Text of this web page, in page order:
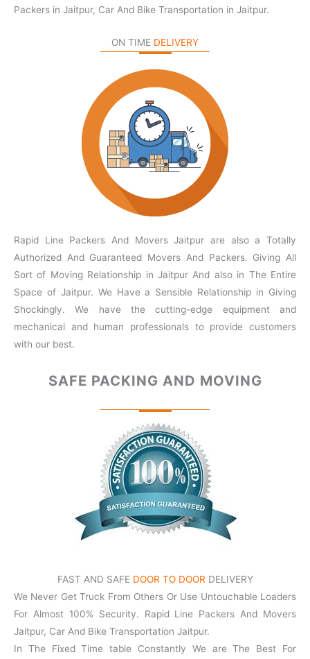
Packers in Jaitpur, Car And Bike Transportation in Jaitpur.
ON TIME DELIVERY
Rapid Line Packers And Movers Jaitpur are also a Totally
Authorized And Guaranteed Movers And Packers. Giving All
Sort of Moving Relationship in Jaitpur And also in The Entire
Space of Jaitpur. We Have a Sensible Relationship in Giving
Shockingly. We have the cutting-edge equipment and
mechanical and human professionals to provide customers
with our best.
SAFE PACKING AND MOVING
FAST AND SAFE DOOR TO DOOR DELIVERY
We Never Get Truck From Others Or Use Untouchable Loaders
For Almost 100% Security. Rapid Line Packers And Movers
Jaitpur, Car And Bike Transportation Jaitpur.
In The Fixed Time table Constantly We are The Best For